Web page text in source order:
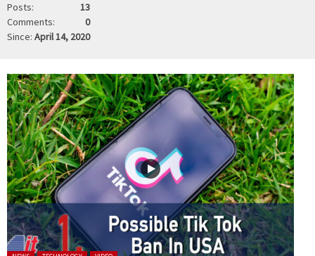
Posts:
13
Comments:
0
Since: April 14, 2020